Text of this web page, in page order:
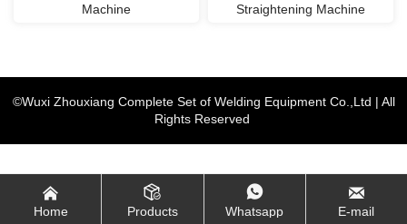
Machine
Straightening Machine
©Wuxi Zhouxiang Complete Set of Welding Equipment Co.,Ltd | All
Rights Reserved

Home

Products

Whatsapp

E-mail